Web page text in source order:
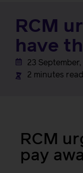
RCM
have
23 September,
2 minutes read
RCM
pay